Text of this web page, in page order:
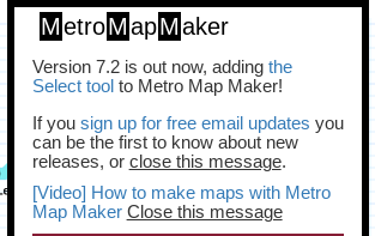
MetroMapMaker
Version 7.2 is out now, adding the
Select toolto Metro Map Maker!
If you sign up for free email updates you
can be the first to know about new
releases, or close this message.
[Video] How to make maps with Metro
Map Maker Close this message